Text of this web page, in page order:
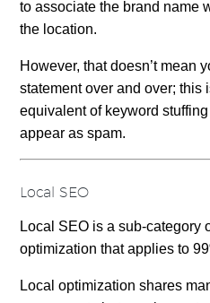
to associate the brand name
the location.
However, that doesn’t mean
statement over and over; this
equivalent of keyword
appear as spam.
Local SEO
Local SEO is a sub-category
optimization that applies to
Local optimization shares